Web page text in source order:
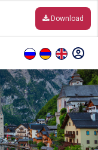
Download